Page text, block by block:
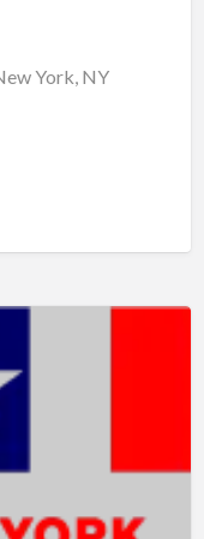
York, NY